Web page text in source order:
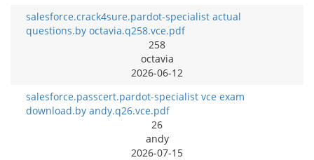
salesforce.crack4sure.pardot-specialist actual
questions.by octavia.q258.vce.pdf
258
octavia
2026-06-12
salesforce.passcert.pardot-specialist vce exam
download.by andy.q26.vce.pdf
26
andy
2026-07-15